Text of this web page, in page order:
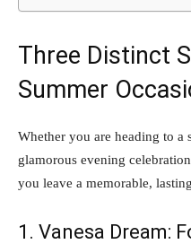
Three Distinct
Summer
Whether you are heading to a
glamorous evening
you leave a memorable,
1. Vanesa Dream: